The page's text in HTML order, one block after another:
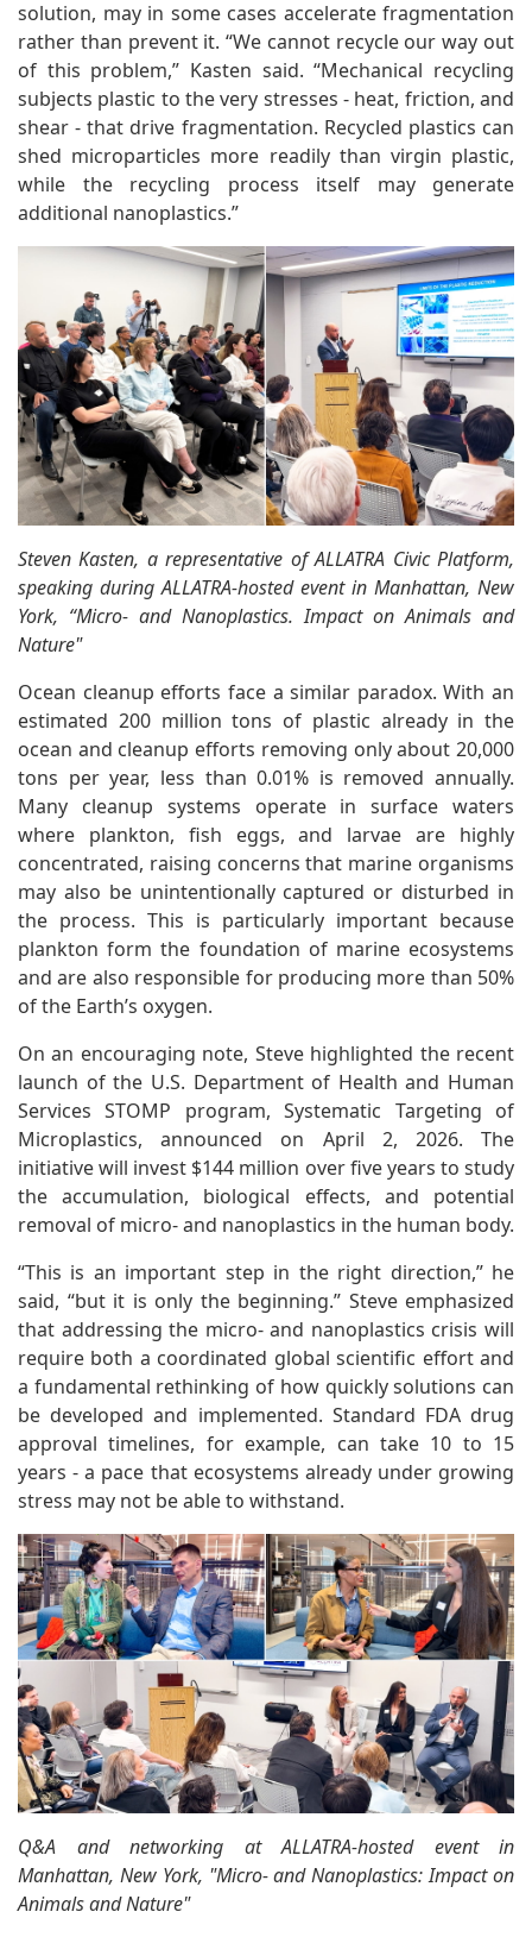
solution, may in some cases accelerate fragmentation
rather than prevent it. “We cannot recycle our way out
of this problem,” Kasten said. “Mechanical recycling
subjects plastic to the very stresses - heat, friction, and
shear - that drive fragmentation. Recycled plastics can
shed microparticles more readily than virgin plastic,
while the recycling process itself may generate
additional nanoplastics.”
Steven Kasten, a representative of ALLATRA Civic Platform,
speaking during ALLATRA-hosted event in Manhattan, New
York, “Micro- and Nanoplastics. Impact on Animals and
Nature"
Ocean cleanup efforts face a similar paradox. With an
estimated 200 million tons of plastic already in the
ocean and cleanup efforts removing only about 20,000
tons per year, less than 0.01% is removed annually.
Many cleanup systems operate in surface waters
where plankton, fish eggs, and larvae are highly
concentrated, raising concerns that marine organisms
may also be unintentionally captured or disturbed in
the process. This is particularly important because
plankton form the foundation of marine ecosystems
and are also responsible for producing more than 50%
of the Earth’s oxygen.
On an encouraging note, Steve highlighted the recent
launch of the U.S. Department of Health and Human
Services STOMP program, Systematic Targeting of
Microplastics, announced on April 2, 2026. The
initiative will invest $144 million over five years to study
the accumulation, biological effects, and potential
removal of micro- and nanoplastics in the human body.
“This is an important step in the right direction,” he
said, “but it is only the beginning.” Steve emphasized
that addressing the micro- and nanoplastics crisis will
require both a coordinated global scientific effort and
a fundamental rethinking of how quickly solutions can
be developed and implemented. Standard FDA drug
approval timelines, for example, can take 10 to 15
years - a pace that ecosystems already under growing
stress may not be able to withstand.
Q&A and networking at ALLATRA-hosted event in
Manhattan, New York, "Micro- and Nanoplastics: Impact on
Animals and Nature"